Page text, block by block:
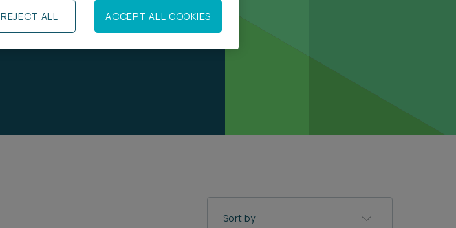
Sort by
REJECT ALL ACCEPT ALL COOKIES